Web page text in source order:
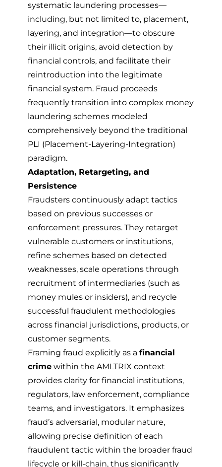
systematic laundering processes—
including, but not limited to, placement,
layering, and integration—to obscure
their illicit origins, avoid detection by
financial controls, and facilitate their
reintroduction into the legitimate
financial system. Fraud proceeds
frequently transition into complex money
laundering schemes modeled
comprehensively beyond the traditional
PLI (Placement-Layering-Integration)
paradigm.
Adaptation, Retargeting, and
Persistence
Fraudsters continuously adapt tactics
based on previous successes or
enforcement pressures. They retarget
vulnerable customers or institutions,
refine schemes based on detected
weaknesses, scale operations through
recruitment of intermediaries (such as
money mules or insiders), and recycle
successful fraudulent methodologies
across financial jurisdictions, products, or
customer segments.
Framing fraud explicitly as a financial
crime within the AMLTRIX context
provides clarity for financial institutions,
regulators, law enforcement, compliance
teams, and investigators. It emphasizes
fraud’s adversarial, modular nature,
allowing precise definition of each
fraudulent tactic within the broader fraud
lifecycle or kill-chain, thus significantly